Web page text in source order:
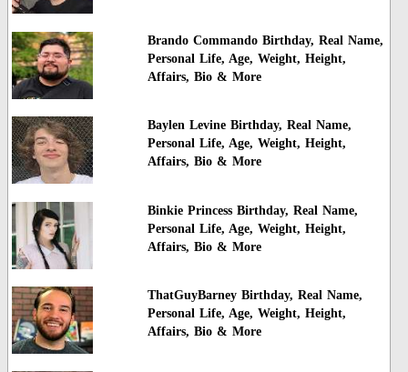
Brando Commando Birthday, Real Name,
Personal Life, Age, Weight, Height,
Affairs, Bio & More
Baylen Levine Birthday, Real Name,
Personal Life, Age, Weight, Height,
Affairs, Bio & More
Binkie Princess Birthday, Real Name,
Personal Life, Age, Weight, Height,
Affairs, Bio & More
ThatGuyBarney Birthday, Real Name,
Personal Life, Age, Weight, Height,
Affairs, Bio & More